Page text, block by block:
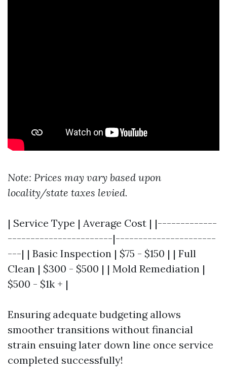
Note: Prices may vary based upon
locality/state taxes levied.
| Service Type | Average Cost | |-------------
-----------------------|----------------------
---| | Basic Inspection | $75 - $150 | | Full
Clean | $300 - $500 | | Mold Remediation |
$500 - $1k + |
Ensuring adequate budgeting allows
smoother transitions without financial
strain ensuing later down line once service
completed successfully!